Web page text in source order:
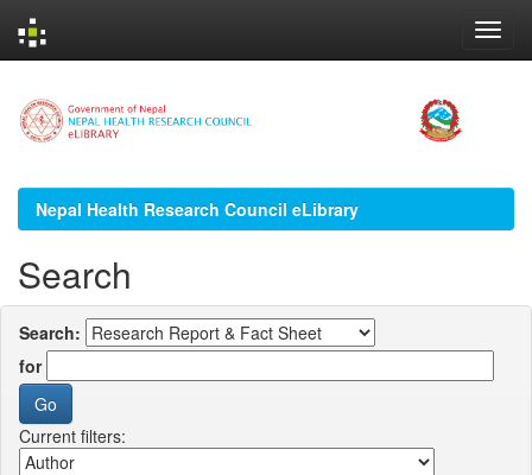
navigation
Nepal Health Research Council eLibrary
Search
Search:
for
Current filters: